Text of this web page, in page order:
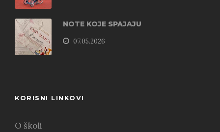
NOTE KOJE SPAJAJU
07.05.2026
KORISNI LINKOVI
O školi